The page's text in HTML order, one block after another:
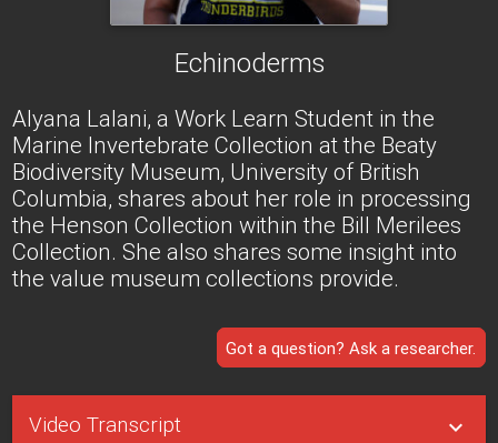
Echinoderms
Alyana Lalani, a Work Learn Student in the
Marine Invertebrate Collection at the Beaty
Biodiversity Museum, University of British
Columbia, shares about her role in processing
the Henson Collection within the Bill Merilees
Collection. She also shares some insight into
the value museum collections provide.
Got a question? Ask a researcher.
Video Transcript